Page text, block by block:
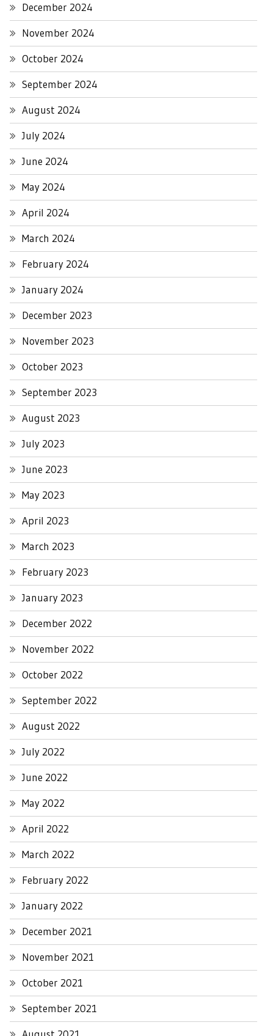
December 2024
November 2024
October 2024
September 2024
August 2024
July 2024
June 2024
May 2024
April 2024
March 2024
February 2024
January 2024
December 2023
November 2023
October 2023
September 2023
August 2023
July 2023
June 2023
May 2023
April 2023
March 2023
February 2023
January 2023
December 2022
November 2022
October 2022
September 2022
August 2022
July 2022
June 2022
May 2022
April 2022
March 2022
February 2022
January 2022
December 2021
November 2021
October 2021
September 2021